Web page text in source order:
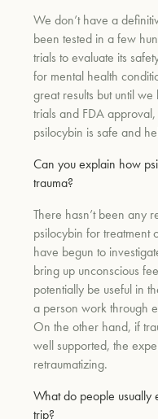
We don’t have a
been tested in a few
trials to evaluate its
for mental health
great results but until
trials and FDA
psilocybin is safe and
Can you explain how
trauma?
There hasn’t been any
psilocybin for treatment
have begun to
bring up unconscious
potentially be useful in
a person work through
On the other hand, if
well supported, the
retraumatizing.
What do people usually
trip?